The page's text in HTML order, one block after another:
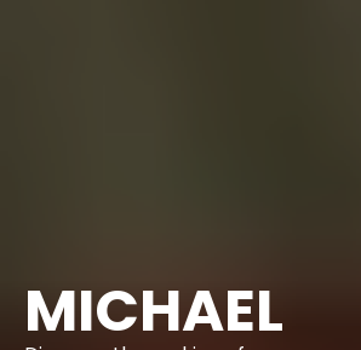
MICHAEL